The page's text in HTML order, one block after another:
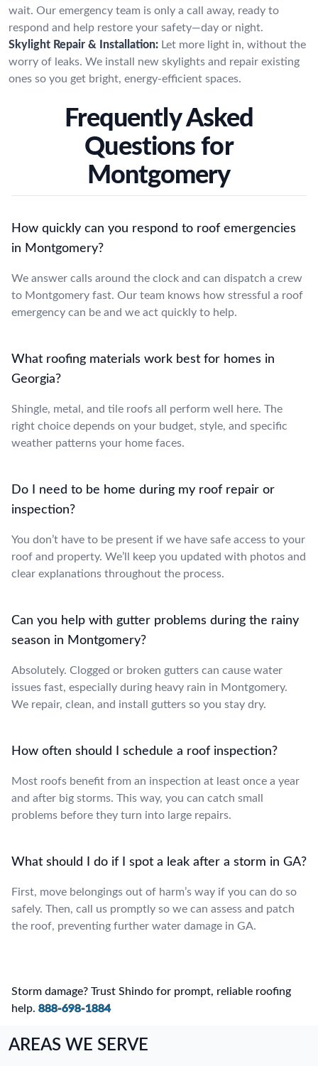
wait. Our emergency team is only a call away, ready to
respond and help restore your safety—day or night.
Skylight Repair & Installation: Let more light in, without the
worry of leaks. We install new skylights and repair existing
ones so you get bright, energy-efficient spaces.
Frequently Asked
Questions for
Montgomery
How quickly can you respond to roof emergencies
in Montgomery?
We answer calls around the clock and can dispatch a crew
to Montgomery fast. Our team knows how stressful a roof
emergency can be and we act quickly to help.
What roofing materials work best for homes in
Georgia?
Shingle, metal, and tile roofs all perform well here. The
right choice depends on your budget, style, and specific
weather patterns your home faces.
Do I need to be home during my roof repair or
inspection?
You don’t have to be present if we have safe access to your
roof and property. We’ll keep you updated with photos and
clear explanations throughout the process.
Can you help with gutter problems during the rainy
season in Montgomery?
Absolutely. Clogged or broken gutters can cause water
issues fast, especially during heavy rain in Montgomery.
We repair, clean, and install gutters so you stay dry.
How often should I schedule a roof inspection?
Most roofs benefit from an inspection at least once a year
and after big storms. This way, you can catch small
problems before they turn into large repairs.
What should I do if I spot a leak after a storm in GA?
First, move belongings out of harm’s way if you can do so
safely. Then, call us promptly so we can assess and patch
the roof, preventing further water damage in GA.
Storm damage? Trust Shindo for prompt, reliable roofing
help. 888-698-1884
AREAS WE SERVE